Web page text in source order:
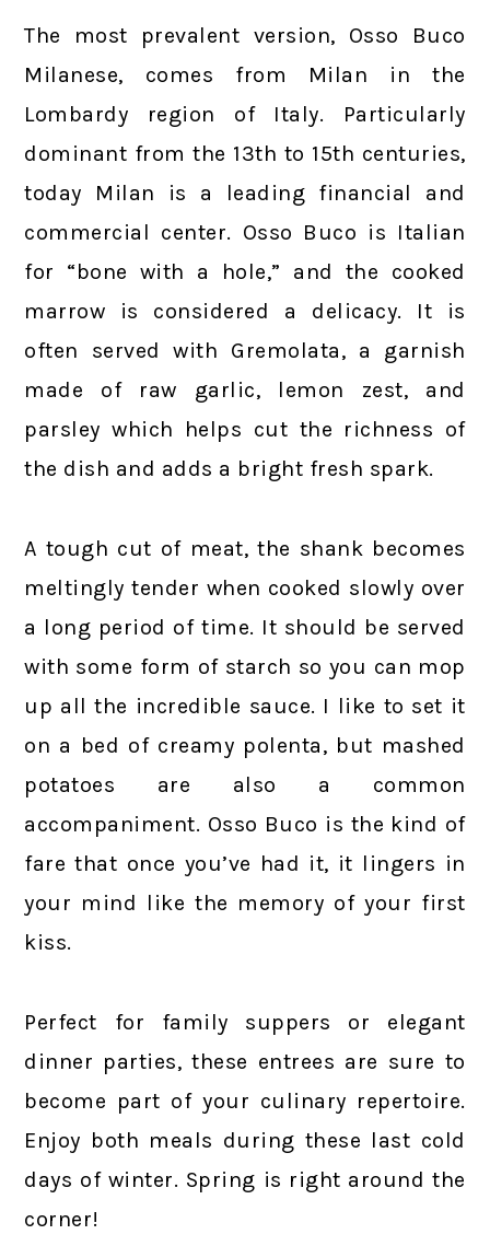
The most prevalent version, Osso Buco
Milanese, comes from Milan in the
Lombardy region of Italy. Particularly
dominant from the 13th to 15th centuries,
today Milan is a leading financial and
commercial center. Osso Buco is Italian
for “bone with a hole,” and the cooked
marrow is considered a delicacy. It is
often served with Gremolata, a garnish
made of raw garlic, lemon zest, and
parsley which helps cut the richness of
the dish and adds a bright fresh spark.
A tough cut of meat, the shank becomes
meltingly tender when cooked slowly over
a long period of time. It should be served
with some form of starch so you can mop
up all the incredible sauce. I like to set it
on a bed of creamy polenta, but mashed
potatoes are also a common
accompaniment. Osso Buco is the kind of
fare that once you’ve had it, it lingers in
your mind like the memory of your first
kiss.
Perfect for family suppers or elegant
dinner parties, these entrees are sure to
become part of your culinary repertoire.
Enjoy both meals during these last cold
days of winter. Spring is right around the
corner!